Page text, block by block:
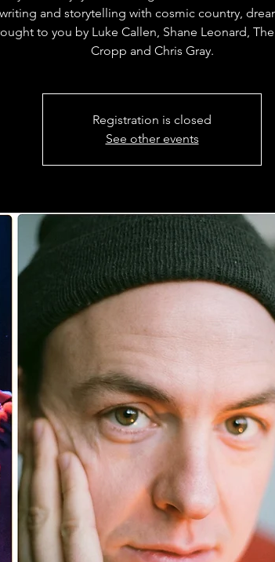
and storytelling with cosmic country,
to you by Luke Callen, Shane Leonard,
Cropp and Chris Gray.
Registration is closed
See other events